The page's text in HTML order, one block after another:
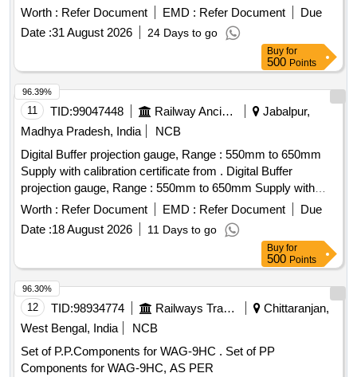
6- 4-001,COL-I, ALT -b , Packing Instruction: PI042 Ver. 1.0 [
Warranty Period: 30 Months after the date of delivery ] ]
Worth : Refer Document EMD : Refer Document
Due
Date :31 August 2026 24 Days to go
Buy for
500 Points
11 TID:99047448 Railway Ancillaries
Jabalpur,
Madhya Pradesh, India
NCB
Digital Buffer projection gauge, Range : 550mm to 650mm
Supply with calibration certificate from . Digital Buffer
projection gauge, Range : 550mm to 650mm Supply with
calibration certificate from NABL-approved test Lab Supplied
in storing wooden box with carrying handle. Make : PIE or
similar. [ Warranty Period: 30 Months after the date of
Worth : Refer Document EMD : Refer Document
Due
Date :18 August 2026 11 Days to go
96.39%
Buy for
500 Points
12 TID:98934774 Railways Transport Services
Chittaranjan,
West Bengal, India
NCB
Set of P.P.Components for WAG-9HC . Set of PP
Components for WAG-9HC, AS PER
96.30%